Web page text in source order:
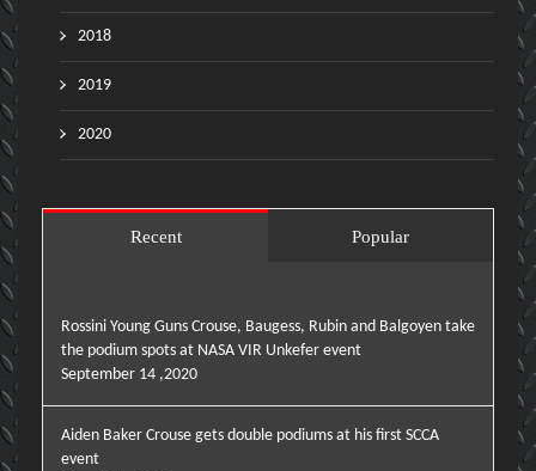
2018
2019
2020
Recent Popular
Rossini Young Guns Crouse, Baugess, Rubin and Balgoyen take
the podium spots at NASA VIR Unkefer event
September 14 ,2020
Aiden Baker Crouse gets double podiums at his first SCCA
event